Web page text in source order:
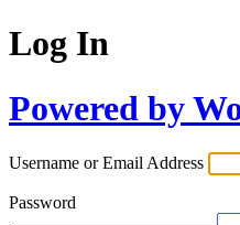
Log In
Powered by
Username or Email Address
Password